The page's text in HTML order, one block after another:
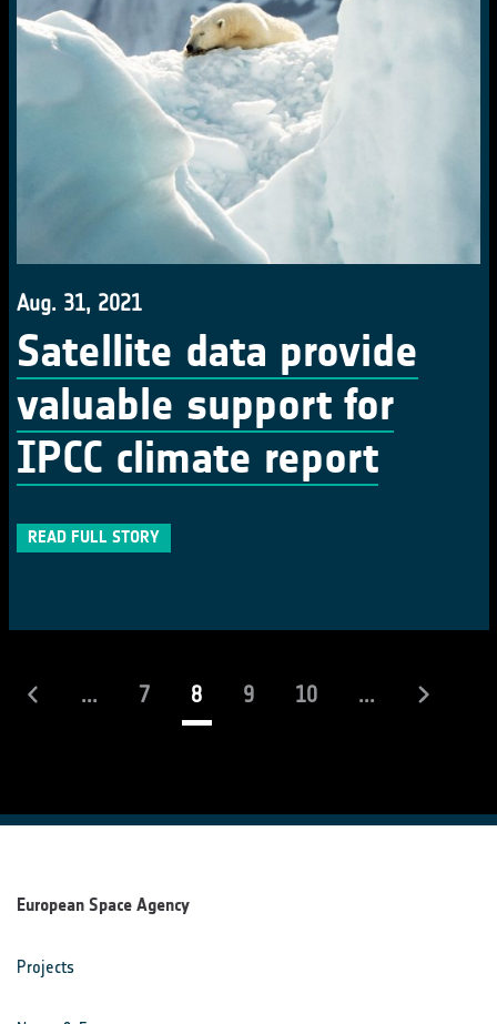
Aug. 31, 2021
Satellite data provide
valuable support for
IPCC climate report
READ FULL STORY
... 7 8(current)
9 10 ...
European Space Agency
Projects